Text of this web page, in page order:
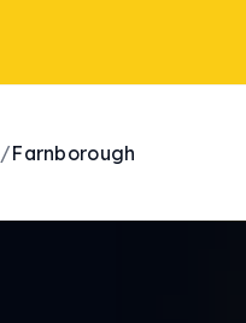
/Farnborough